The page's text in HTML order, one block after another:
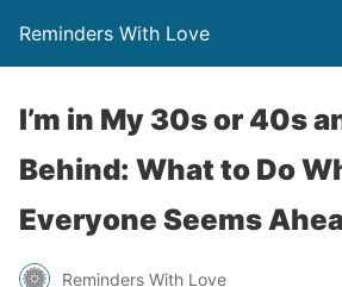
Reminders With Love
I’m in My 30s or 40s
Behind: What to Do
Everyone Seems
Reminders With Love